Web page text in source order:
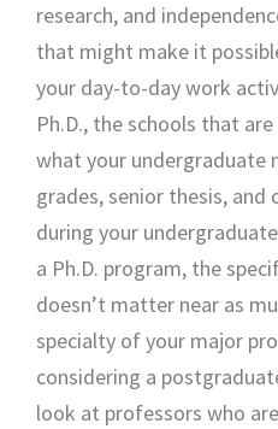
research, and
that might make it
your day-to-day work
Ph.D., the schools that
what your undergraduate
grades, senior thesis, and
during your
a Ph.D. program, the
doesn’t matter near as
specialty of your major
considering a
look at professors who